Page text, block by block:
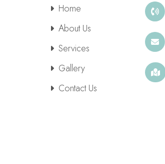
Home
About Us
Services
Gallery
Contact Us